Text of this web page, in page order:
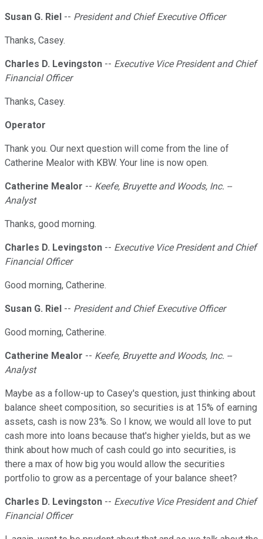
Susan G. Riel -- President and Chief Executive Officer
Thanks, Casey.
Charles D. Levingston -- Executive Vice President and Chief
Financial Officer
Thanks, Casey.
Operator
Thank you. Our next question will come from the line of
Catherine Mealor with KBW. Your line is now open.
Catherine Mealor -- Keefe, Bruyette and Woods, Inc. --
Analyst
Thanks, good morning.
Charles D. Levingston -- Executive Vice President and Chief
Financial Officer
Good morning, Catherine.
Susan G. Riel -- President and Chief Executive Officer
Good morning, Catherine.
Catherine Mealor -- Keefe, Bruyette and Woods, Inc. --
Analyst
Maybe as a follow-up to Casey's question, just thinking about
balance sheet composition, so securities is at 15% of earning
assets, cash is now 23%. So I know, we would all love to put
cash more into loans because that's higher yields, but as we
think about how much of cash could go into securities, is
there a max of how big you would allow the securities
portfolio to grow as a percentage of your balance sheet?
Charles D. Levingston -- Executive Vice President and Chief
Financial Officer